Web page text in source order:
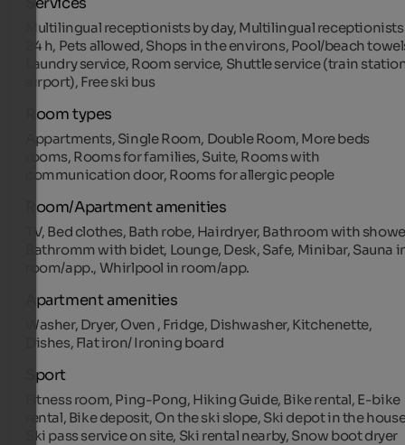
Multilingual receptionists by day, Multilingual receptionists
24 h, Pets allowed, Shops in the environs, Pool/beach
Laundry service, Room service, Shuttle service (train
airport), Free ski bus
Room types
Appartments, Single Room, Double Room, More beds
rooms, Rooms for families, Suite, Rooms with
communication door, Rooms for allergic people
Room/Apartment amenities
TV, Bed clothes, Bath robe, Hairdryer, Bathroom with
Bathromm with bidet, Lounge, Desk, Safe, Minibar, Sauna
room/app., Whirlpool in room/app.
Apartment amenities
Washer, Dryer, Oven , Fridge, Dishwasher, Kitchenette,
Dishes, Flat iron/ Ironing board
Sport
Fitness room, Ping-Pong, Hiking Guide, Bike rental, E-bike
rental, Bike deposit, On the ski slope, Ski depot in the
Ski pass service on site, Ski rental nearby, Snow boot dryer